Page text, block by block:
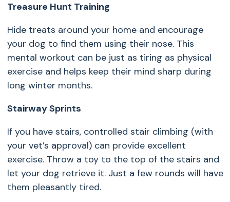
Treasure Hunt Training
Hide treats around your home and encourage
your dog to find them using their nose. This
mental workout can be just as tiring as physical
exercise and helps keep their mind sharp during
long winter months.
Stairway Sprints
If you have stairs, controlled stair climbing (with
your vet’s approval) can provide excellent
exercise. Throw a toy to the top of the stairs and
let your dog retrieve it. Just a few rounds will have
them pleasantly tired.